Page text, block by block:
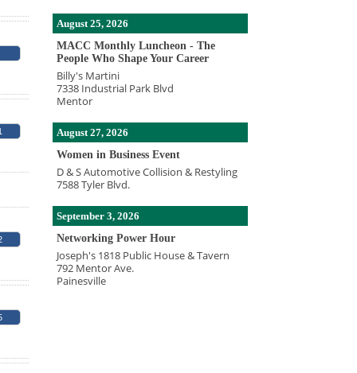
August 25, 2026
MACC Monthly Luncheon - The
People Who Shape Your Career
Billy's Martini
7338 Industrial Park Blvd
Mentor
August 27, 2026
Women in Business Event
D & S Automotive Collision & Restyling
7588 Tyler Blvd.
September 3, 2026
Networking Power Hour
Joseph's 1818 Public House & Tavern
792 Mentor Ave.
Painesville